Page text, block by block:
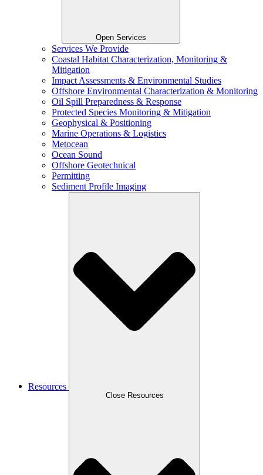
Open Services
Services We Provide
Coastal Habitat Characterization, Monitoring &
Mitigation
Impact Assessments & Environmental Studies
Offshore Environmental Characterization & Monitoring
Oil Spill Preparedness & Response
Protected Species Monitoring & Mitigation
Geophysical & Positioning
Marine Operations & Logistics
Metocean
Ocean Sound
Offshore Geotechnical
Permitting
Sediment Profile Imaging
Resources
Close Resources